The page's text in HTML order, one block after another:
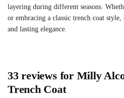
layering during different seasons.
or embracing a classic trench coat
and lasting elegance.
33 reviews for Milly
Trench Coat